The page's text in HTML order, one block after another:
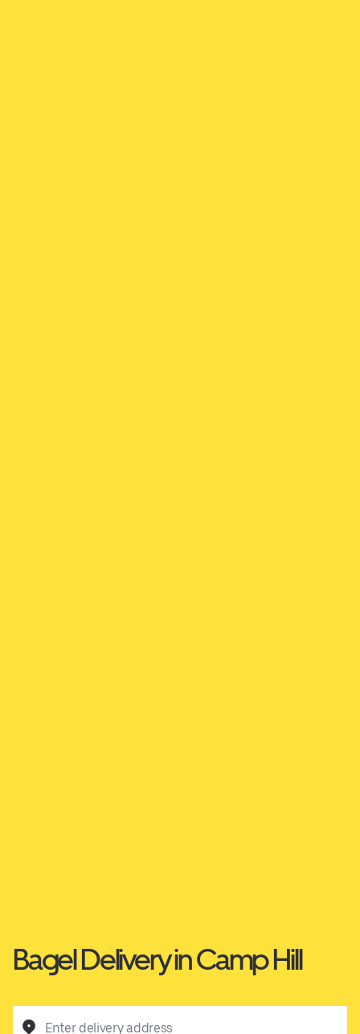
Bagel Delivery in Camp Hill
Enter delivery address